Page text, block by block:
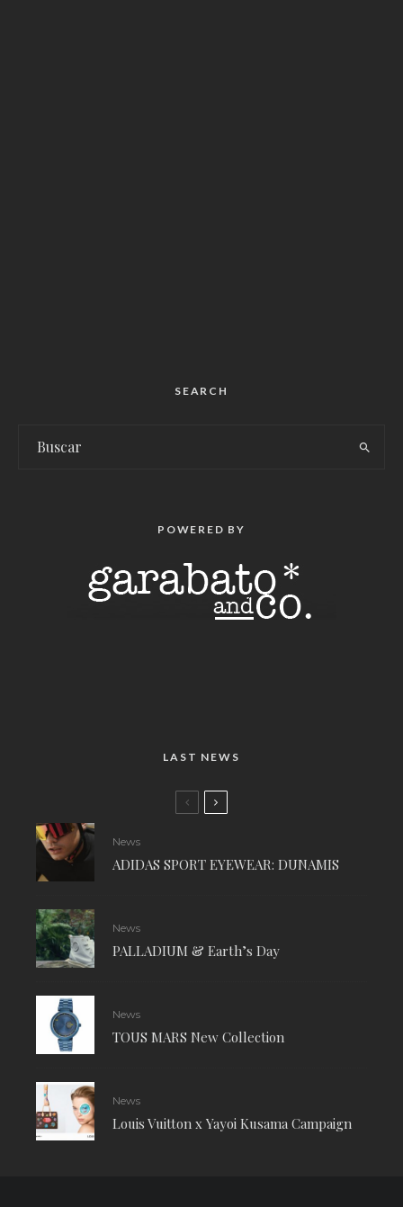
SEARCH
POWERED BY
LAST NEWS
News
ADIDAS SPORT EYEWEAR: DUNAMIS
News
PALLADIUM & Earth’s Day
News
TOUS MARS New Collection
News
Louis Vuitton x Yayoi Kusama Campaign